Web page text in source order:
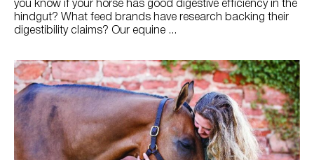
you know if your horse has good digestive efficiency in the
hindgut? What feed brands have research backing their
digestibility claims? Our equine ...